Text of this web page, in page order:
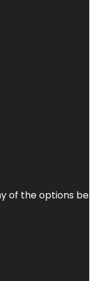
of the options